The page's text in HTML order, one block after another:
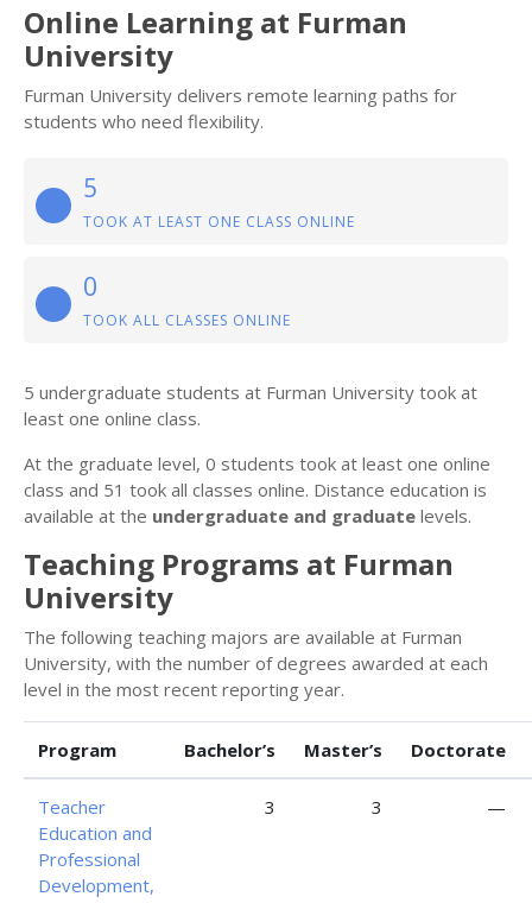
Online Learning at Furman
University
Furman University delivers remote learning paths for
students who need flexibility.
5
TOOK AT LEAST ONE CLASS ONLINE
0
TOOK ALL CLASSES ONLINE
5 undergraduate students at Furman University took at
least one online class.
At the graduate level, 0 students took at least one online
class and 51 took all classes online. Distance education is
available at the undergraduate and graduate levels.
Teaching Programs at Furman
University
The following teaching majors are available at Furman
University, with the number of degrees awarded at each
level in the most recent reporting year.
Program Bachelor’s Master’s Doctorate
Teacher
Education and
Professional
Development,
3 3 —